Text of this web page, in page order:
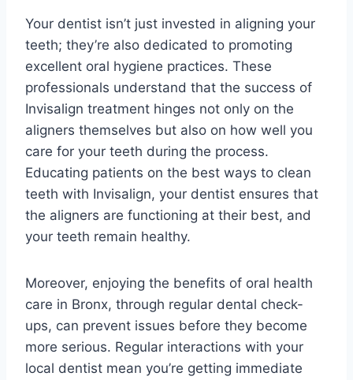
Your dentist isn’t just invested in aligning your
teeth; they’re also dedicated to promoting
excellent oral hygiene practices. These
professionals understand that the success of
Invisalign treatment hinges not only on the
aligners themselves but also on how well you
care for your teeth during the process.
Educating patients on the best ways to clean
teeth with Invisalign, your dentist ensures that
the aligners are functioning at their best, and
your teeth remain healthy.
Moreover, enjoying the benefits of oral health
care in Bronx, through regular dental check-
ups, can prevent issues before they become
more serious. Regular interactions with your
local dentist mean you’re getting immediate